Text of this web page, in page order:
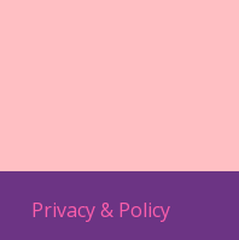
Privacy & Policy